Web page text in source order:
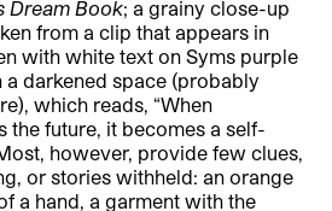
Dream Book; a grainy close-up
from a clip that appears in
with white text on Syms purple
a darkened space (probably
which reads, “When
the future, it becomes a self-
however, provide few clues,
or stories withheld: an orange
a hand, a garment with the